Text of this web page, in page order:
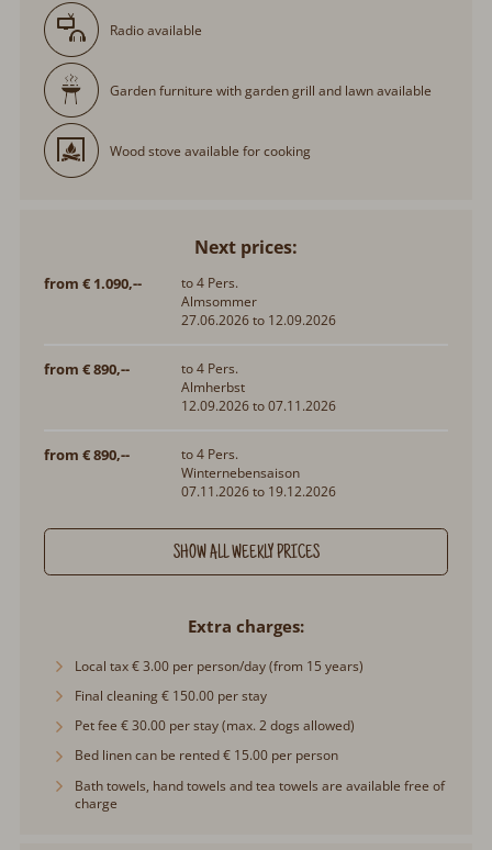
Radio available
Garden furniture with garden grill and lawn available
Wood stove available for cooking
Next prices:
from € 1.090,--
to 4 Pers.
Almsommer
27.06.2026 to 12.09.2026
from € 890,--
to 4 Pers.
Almherbst
12.09.2026 to 07.11.2026
from € 890,--
to 4 Pers.
Winternebensaison
07.11.2026 to 19.12.2026
SHOW ALL WEEKLY PRICES
Extra charges
Local tax € 3.00 per person/day (from 15 years)
Final cleaning € 150.00 per stay
Pet fee € 30.00 per stay (max. 2 dogs allowed)
Bed linen can be rented € 15.00 per person
Bath towels, hand towels and tea towels are available free of
charge